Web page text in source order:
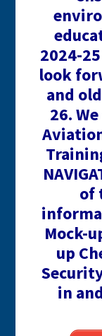
2024-
look
and
26.
of
Mock-
up
in